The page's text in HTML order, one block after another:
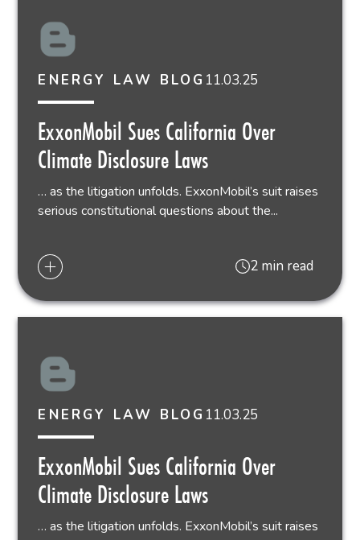
ENERGY LAW BLOG 11.03.25
ExxonMobil Sues California Over
Climate Disclosure Laws
… as the litigation unfolds. ExxonMobil’s suit raises
serious constitutional questions about the...
2 min read
ENERGY LAW BLOG 11.03.25
ExxonMobil Sues California Over
Climate Disclosure Laws
… as the litigation unfolds. ExxonMobil’s suit raises